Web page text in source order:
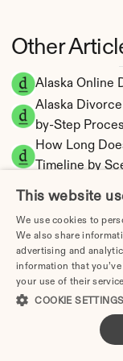
Alaska Online
Alaska
by-Step
How Long
Timeline by
Adultery &
Affect the
I Want a
Alaska
Other
This website
We use cookies to
We also share
advertising and
information that
your use of their
COOKIE SETTINGS